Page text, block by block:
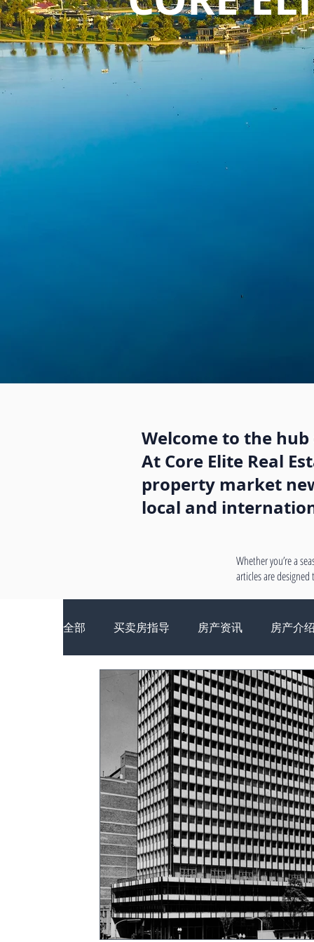
Welcome to the
At Core Elite Real
property market
local and
Whether you’re a
articles are
全部 买卖房指导 房产资讯 房产介绍